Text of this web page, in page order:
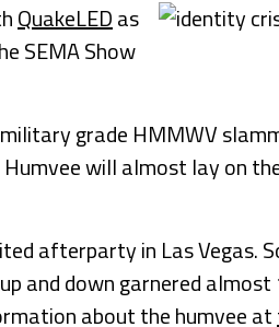
QuakeLEDas
SEMA Show
grade HMMWV
will almost lay on
afterparty in Las Vegas.
and down garnered
about the humvee at